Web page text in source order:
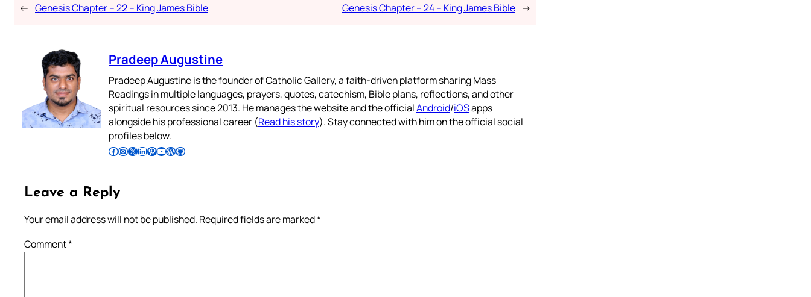
← Genesis Chapter – 22 – King James Bible Genesis Chapter – 24 – King James Bible →
Pradeep Augustine
Pradeep Augustine is the founder of Catholic Gallery, a faith-driven platform sharing Mass
Readings in multiple languages, prayers, quotes, catechism, Bible plans, reflections, and other
spiritual resources since 2013. He manages the website and the officialAndroid/iOSapps
alongside his professional career (Read his story). Stay connected with him on the official social
profiles below.
Follow Pradeep on Facebook Follow Pradeep on InstagramFollow Pradeep on X Follow Pradeep on LinkedIn Follow Pradeep on Pinterest Subscribe to Pradeep’s Youtube Channel Follow Pradeep on WordPress Follow Pradeep on GitHub
Leave a Reply
Your email address will not be published. Required fields are marked*
Comment*